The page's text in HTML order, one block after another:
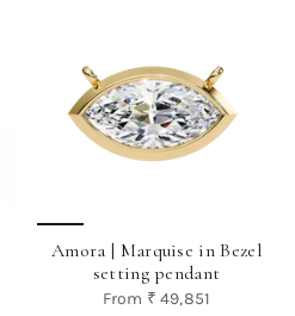
Amora | Marquise in Bezel
setting pendant
From ₹ 49,851